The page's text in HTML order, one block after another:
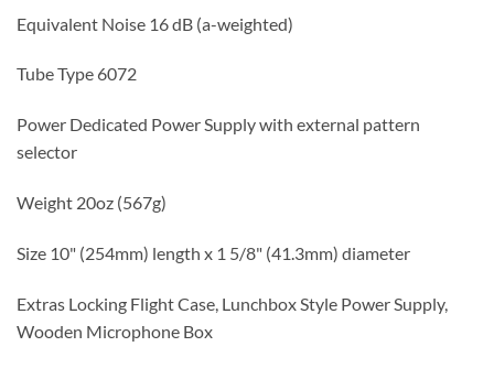
Equivalent Noise 16 dB (a-weighted)
Tube Type 6072
Power Dedicated Power Supply with external pattern
selector
Weight 20oz (567g)
Size 10" (254mm) length x 1 5/8" (41.3mm) diameter
Extras Locking Flight Case, Lunchbox Style Power Supply,
Wooden Microphone Box